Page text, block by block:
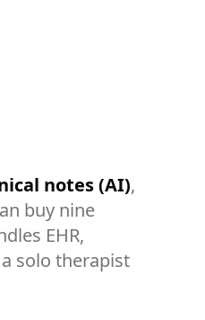
notes (AI),
buy nine
EHR,
solo therapist